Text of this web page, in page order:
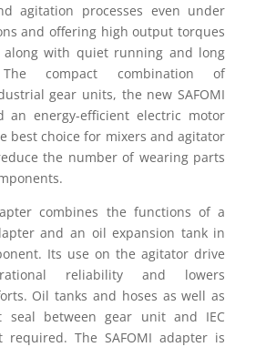
agitation processes even under
and offering high output torques
along with quiet running and long
compact combination of
gear units, the new SAFOMI
an energy-efficient electric motor
best choice for mixers and agitator
the number of wearing parts
combines the functions of a
and an oil expansion tank in
Its use on the agitator drive
reliability and lowers
Oil tanks and hoses as well as
seal between gear unit and IEC
The SAFOMI adapter is